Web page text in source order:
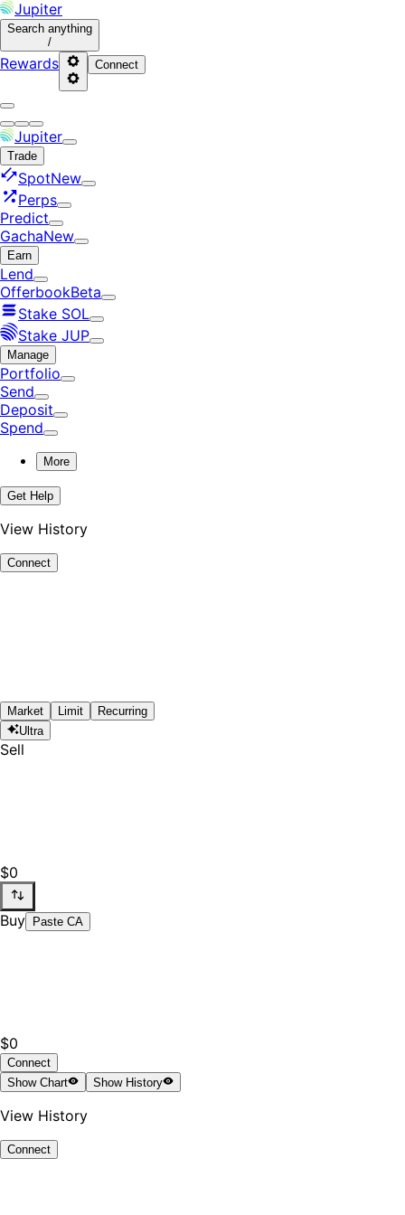
Jupiter
Search anything
/
Rewards Connect
Jupiter
Trade
SpotNew
Perps
Predict
GachaNew
Earn
Lend
OfferbookBeta
Stake SOL
Stake JUP
Manage
Portfolio
Send
Deposit
Spend
More
Get Help
View History
Connect
Market Limit
Recurring
Ultra
Sell
$0
Buy Paste CA
$0
Connect
ShowChart ShowHistory
View History
Connect